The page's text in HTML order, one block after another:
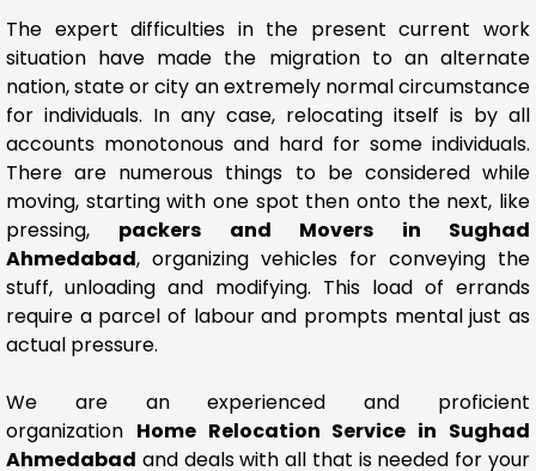
The expert difficulties in the present current work
situation have made the migration to an alternate
nation, state or city an extremely normal circumstance
for individuals. In any case, relocating itself is by all
accounts monotonous and hard for some individuals.
There are numerous things to be considered while
moving, starting with one spot then onto the next, like
pressing, packers and Movers in Sughad
Ahmedabad, organizing vehicles for conveying the
stuff, unloading and modifying. This load of errands
require a parcel of labour and prompts mental just as
actual pressure.
We are an experienced and proficient
organization Home Relocation Service in Sughad
Ahmedabad and deals with all that is needed for your